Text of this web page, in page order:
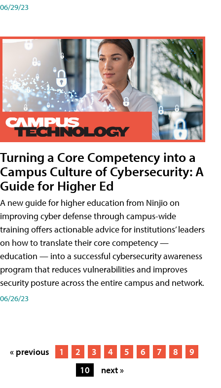
06/29/23
Turning a Core Competency into a
Campus Culture of Cybersecurity: A
Guide for Higher Ed
A new guide for higher education from Ninjio on
improving cyber defense through campus-wide
training offers actionable advice for institutions’ leaders
on how to translate their core competency —
education — into a successful cybersecurity awareness
program that reduces vulnerabilities and improves
security posture across the entire campus and network.
06/26/23
« previous 1 2 3 4 5 6 7 8
9
10
next »